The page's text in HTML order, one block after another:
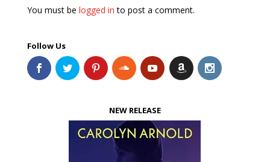
You must be logged in to post a comment.
Follow Us
NEW RELEASE